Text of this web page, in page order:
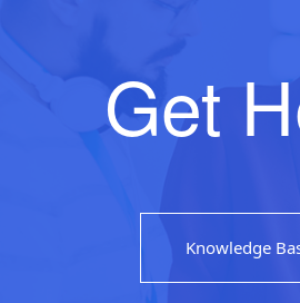
Get
Knowledge